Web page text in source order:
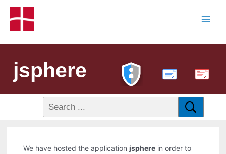
jsphere PDF
We have hosted the applicationjsphere in order to